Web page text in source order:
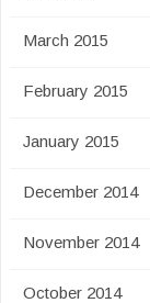
March 2015
February 2015
January 2015
December 2014
November 2014
October 2014